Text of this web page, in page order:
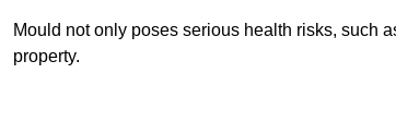
Mould not only poses serious health risks, such
property.